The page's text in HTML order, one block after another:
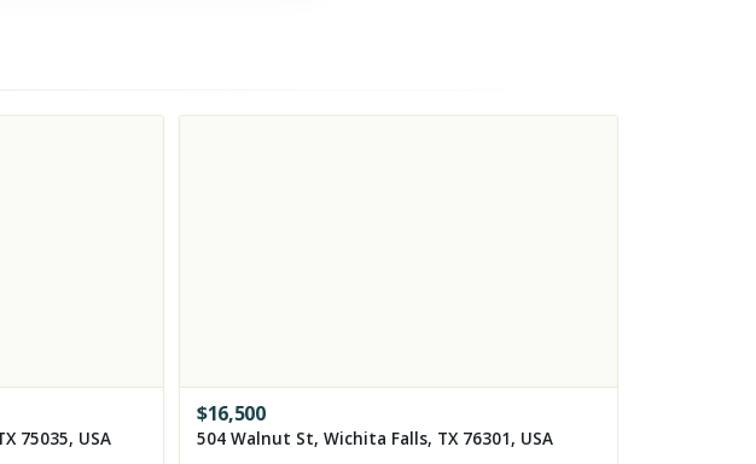
75035, USA
$16,500
504 Walnut St, Wichita Falls, TX 76301, USA